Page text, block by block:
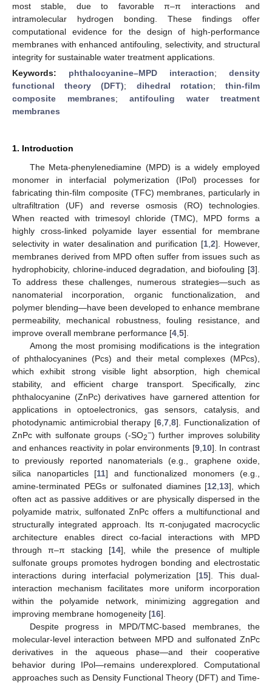
most stable, due to favorable π–π interactions and
intramolecular hydrogen bonding. These findings offer
computational evidence for the design of high-performance
membranes with enhanced antifouling, selectivity, and structural
integrity for sustainable water treatment applications.
Keywords: phthalocyanine–MPD interaction; density
functional theory (DFT); dihedral rotation;thin-film
composite membranes; antifouling water treatment
membranes
1. Introduction
The Meta-phenylenediamine (MPD) is a widely employed
monomer in interfacial polymerization (IPol) processes for
fabricating thin-film composite (TFC) membranes, particularly in
ultrafiltration (UF) and reverse osmosis (RO) technologies.
When reacted with trimesoyl chloride (TMC), MPD forms a
highly cross-linked polyamide layer essential for membrane
selectivity in water desalination and purification [1 ,2]. However,
membranes derived from MPD often suffer from issues such as
hydrophobicity, chlorine-induced degradation, and biofouling [3].
To address these challenges, numerous strategies—such as
nanomaterial incorporation, organic functionalization, and
polymer blending—have been developed to enhance membrane
permeability, mechanical robustness, fouling resistance, and
improve overall membrane performance [4 5].
Among the most promising modifications is the integration
of phthalocyanines (Pcs) and their metal complexes (MPcs),
which exhibit strong visible light absorption, high chemical
stability, and efficient charge transport. Specifically, zinc
phthalocyanine (ZnPc) derivatives have garnered attention for
applications in optoelectronics, gas sensors, catalysis, and
photodynamic antimicrobial therapy [6, 7, 8]. Functionalization of
ZnPc with sulfonate groups (-SO2−) further improves solubility
and enhances reactivity in polar environments [9, 10]. In contrast
to previously reported nanomaterials (e.g., graphene oxide,
silica nanoparticles [11] and functionalized monomers (e.g.,
amine-terminated PEGs or sulfonated diamines [12 13], which
often act as passive additives or are physically dispersed in the
polyamide matrix, sulfonated ZnPc offers a multifunctional and
structurally integrated approach. Its π-conjugated macrocyclic
architecture enables direct co-facial interactions with MPD
through π–π stacking [14], while the presence of multiple
sulfonate groups promotes hydrogen bonding and electrostatic
interactions during interfacial polymerization [15]. This dual-
interaction mechanism facilitates more uniform incorporation
within the polyamide network, minimizing aggregation and
improving membrane homogeneity [16].
Despite progress in MPD/TMC-based membranes, the
molecular-level interaction between MPD and sulfonated ZnPc
derivatives in the aqueous phase—and their cooperative
behavior during IPol—remains underexplored. Computational
approaches such as Density Functional Theory (DFT) and Time-